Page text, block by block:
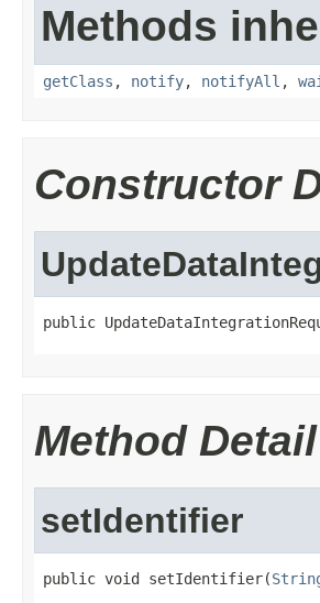
Methods
getClass , notify, notifyAll ,
Constructor
public
Method Detail
setIdentifier
public void setIdentifier(